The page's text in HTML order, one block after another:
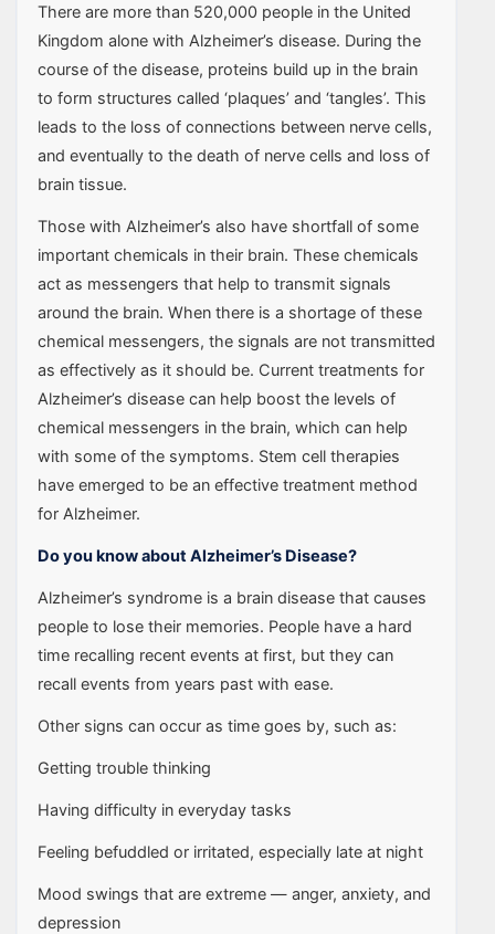
There are more than 520,000 people in the United
Kingdom alone with Alzheimer’s disease. During the
course of the disease, proteins build up in the brain
to form structures called ‘plaques’ and ‘tangles’. This
leads to the loss of connections between nerve cells,
and eventually to the death of nerve cells and loss of
brain tissue.
Those with Alzheimer’s also have shortfall of some
important chemicals in their brain. These chemicals
act as messengers that help to transmit signals
around the brain. When there is a shortage of these
chemical messengers, the signals are not transmitted
as effectively as it should be. Current treatments for
Alzheimer’s disease can help boost the levels of
chemical messengers in the brain, which can help
with some of the symptoms. Stem cell therapies
have emerged to be an effective treatment method
for Alzheimer.
Do you know about Alzheimer’s Disease?
Alzheimer’s syndrome is a brain disease that causes
people to lose their memories. People have a hard
time recalling recent events at first, but they can
recall events from years past with ease.
Other signs can occur as time goes by, such as:
Getting trouble thinking
Having difficulty in everyday tasks
Feeling befuddled or irritated, especially late at night
Mood swings that are extreme — anger, anxiety, and
depression